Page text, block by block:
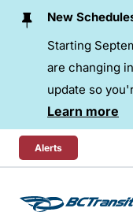
Skip To Content
New
Starting
are changing
update so
Learn more
Alerts